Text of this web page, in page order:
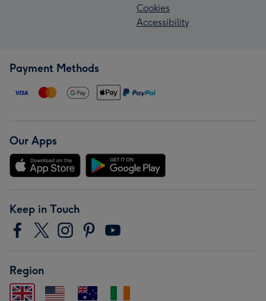
Cookies
Accessibility
Payment Methods
Our Apps
Keep in Touch
Region